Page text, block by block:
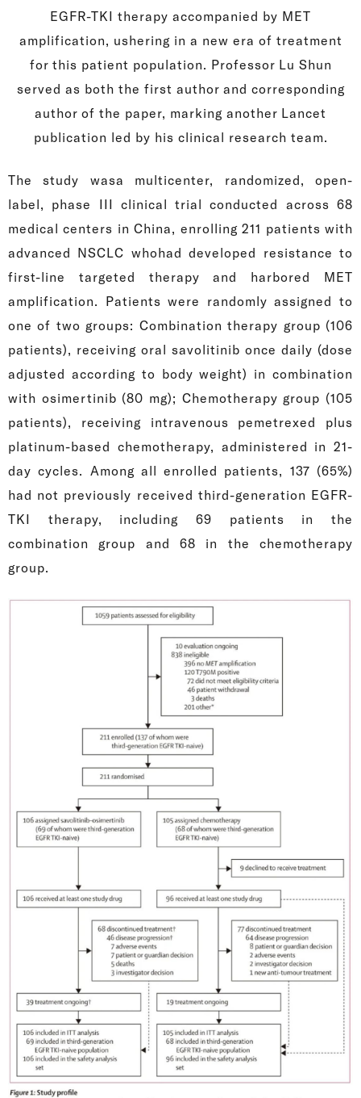
EGFR-TKI therapy accompanied by MET
amplification, ushering in a new era of treatment
for this patient population. Professor Lu Shun
served as both the first author and corresponding
author of the paper, marking another Lancet
publication led by his clinical research team.
The study wasa multicenter, randomized, open-
label, phase III clinical trial conducted across 68
medical centers in China, enrolling 211 patients with
advanced NSCLC whohad developed resistance to
first-line targeted therapy and harbored MET
amplification. Patients were randomly assigned to
one of two groups: Combination therapy group (106
patients), receiving oral savolitinib once daily (dose
adjusted according to body weight) in combination
with osimertinib (80 mg); Chemotherapy group (105
patients), receiving intravenous pemetrexed plus
platinum-based chemotherapy, administered in 21-
day cycles. Among all enrolled patients, 137 (65%)
had not previously received third-generation EGFR-
TKI therapy, including 69 patients in the
combination group and 68 in the chemotherapy
group.